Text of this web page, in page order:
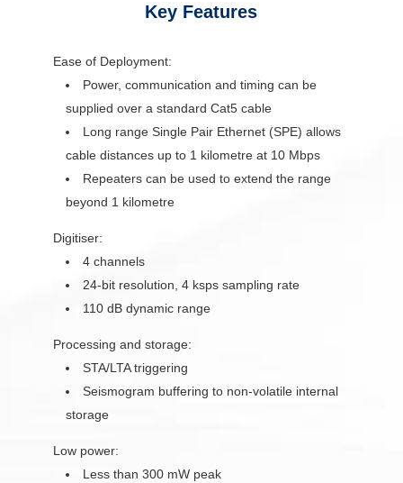
Key Features
Ease of Deployment:
Power, communication and timing can be
supplied over a standard Cat5 cable
Long range Single Pair Ethernet (SPE) allows
cable distances up to 1 kilometre at 10 Mbps
Repeaters can be used to extend the range
beyond 1 kilometre
Digitiser:
4 channels
24-bit resolution, 4 ksps sampling rate
110 dB dynamic range
Processing and storage:
STA/LTA triggering
Seismogram buffering to non-volatile internal
storage
Low power:
Less than 300 mW peak